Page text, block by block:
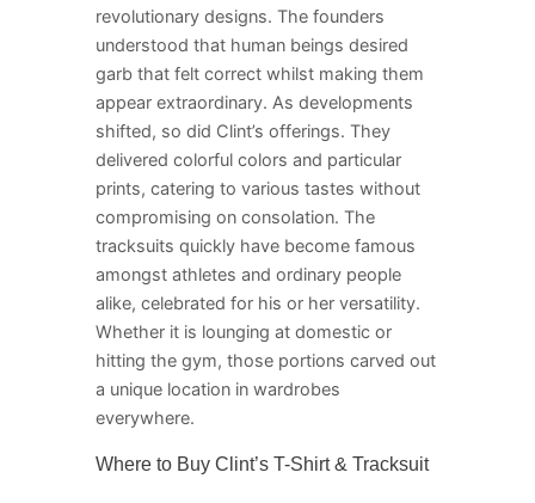
revolutionary designs. The founders
understood that human beings desired
garb that felt correct whilst making them
appear extraordinary. As developments
shifted, so did Clint’s offerings. They
delivered colorful colors and particular
prints, catering to various tastes without
compromising on consolation. The
tracksuits quickly have become famous
amongst athletes and ordinary people
alike, celebrated for his or her versatility.
Whether it is lounging at domestic or
hitting the gym, those portions carved out
a unique location in wardrobes
everywhere.
Where to Buy Clint’s T-Shirt & Tracksuit